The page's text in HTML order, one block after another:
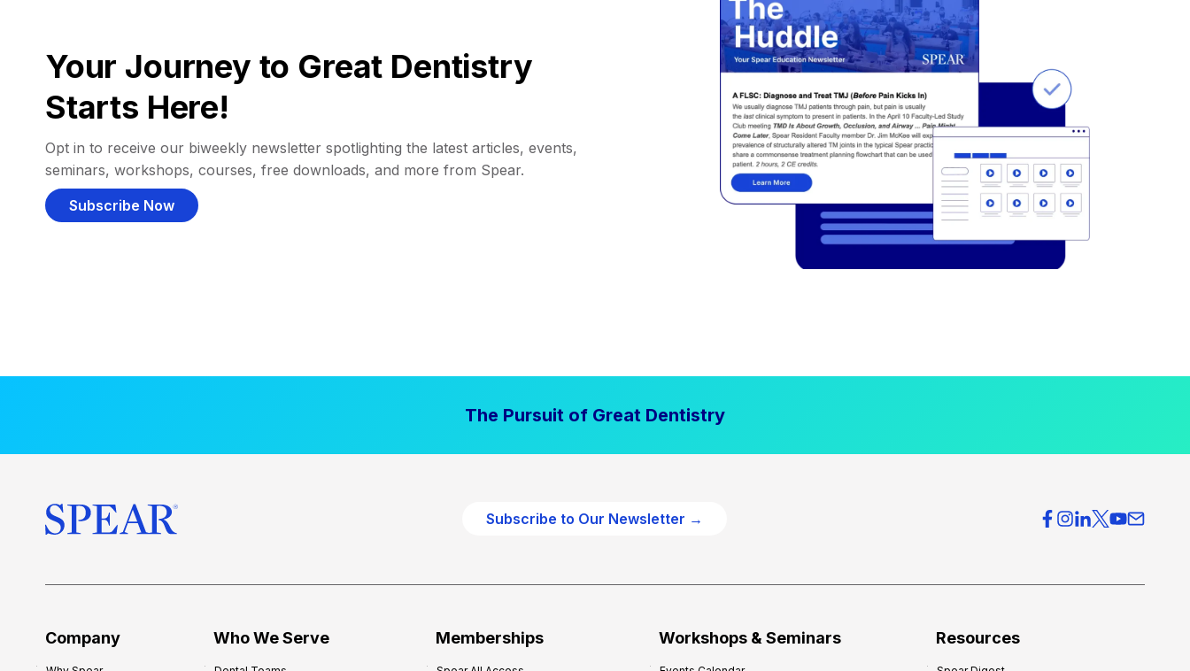
Your Journey to Great Dentistry
Starts Here!
Opt in to receive our biweekly newsletter spotlighting the latest articles, events,
seminars, workshops, courses, free downloads, and more from Spear.
Subscribe Now
The Pursuit of Great Dentistry
Subscribe to Our Newsletter →
Company Who We Serve Memberships Workshops & Seminars Resources